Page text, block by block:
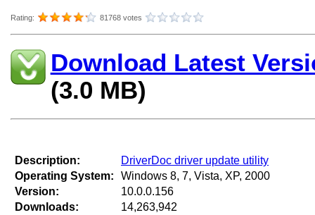
Rating: 81768 votes
Download Latest
(3.0 MB)
Description:
Operating System:
Version:
Downloads:
DriverDoc driver update utility
Windows 8, 7, Vista, XP, 2000
10.0.0.156
14,263,942